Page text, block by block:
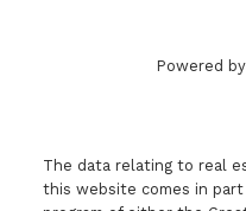
Powered by
The data relating to real
this website comes in